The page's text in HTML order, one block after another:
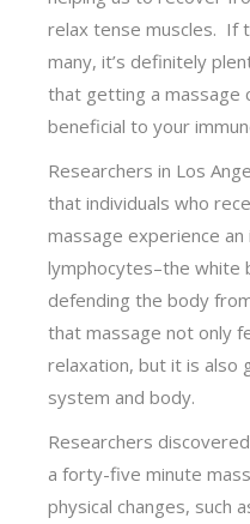
relax tense muscles. If
many, it’s definitely
that getting a massage
beneficial to your
Researchers in Los
that individuals who
massage experience
lymphocytes–the white
defending the body
that massage not only
relaxation, but it is also
system and body.
Researchers
a forty-five minute
physical changes, such